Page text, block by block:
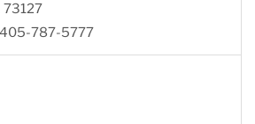
73127
787-5777